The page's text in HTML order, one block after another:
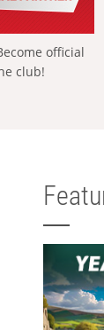
official
club!